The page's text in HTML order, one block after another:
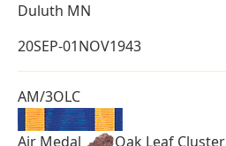
Duluth MN
20SEP-01NOV1943
AM/3OLC
Air Medal
Oak Leaf Cluster